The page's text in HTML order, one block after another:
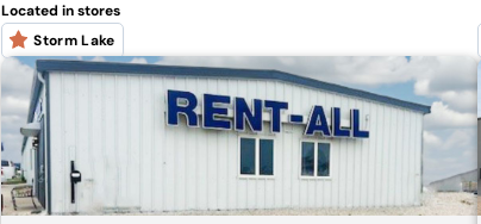
Located in stores
Storm Lake